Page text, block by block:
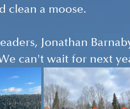
clean a moose.
Jonathan
can't wait for next